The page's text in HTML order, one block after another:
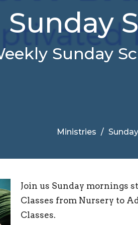
Sunday
Sunday
Ministries
Join us Sunday mornings
Classes from Nursery to
Classes.